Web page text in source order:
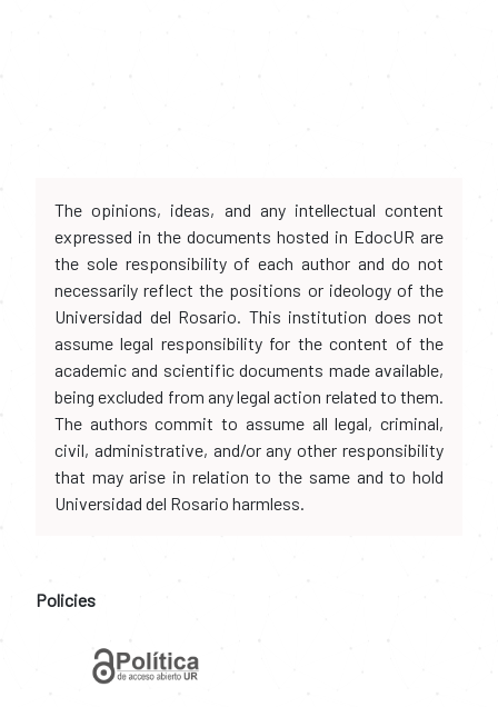
The opinions, ideas, and any intellectual content
expressed in the documents hosted in EdocUR are
the sole responsibility of each author and do not
necessarily reflect the positions or ideology of the
Universidad del Rosario. This institution does not
assume legal responsibility for the content of the
academic and scientific documents made available,
being excluded from any legal action related to them.
The authors commit to assume all legal, criminal,
civil, administrative, and/or any other responsibility
that may arise in relation to the same and to hold
Universidad del Rosario harmless.
Policies